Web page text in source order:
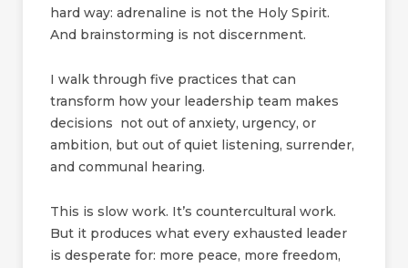
hard way: adrenaline is not the Holy Spirit.
And brainstorming is not discernment.
I walk through five practices that can
transform how your leadership team makes
decisions not out of anxiety, urgency, or
ambition, but out of quiet listening, surrender,
and communal hearing.
This is slow work. It’s countercultural work.
But it produces what every exhausted leader
is desperate for: more peace, more freedom,